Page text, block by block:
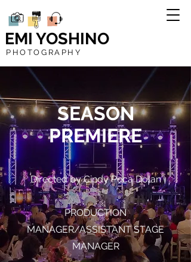
EMI YOSHINO
PHOTOGRAPHY
SEASON
PREMIERE
Directed by Cindy Peca Dolan
PRODUCTION
MANAGER/ASSISTANT STAGE
MANAGER